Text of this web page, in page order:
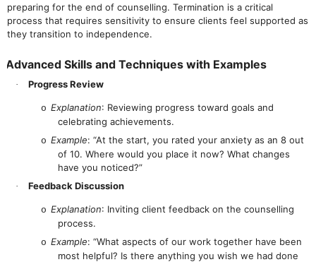
preparing for the end of counselling. Termination is a critical
process that requires sensitivity to ensure clients feel supported as
they transition to independence.
Advanced Skills and Techniques with Examples
· Progress Review
o Explanation: Reviewing progress toward goals and
celebrating achievements.
o Example: “At the start, you rated your anxiety as an 8 out
of 10. Where would you place it now? What changes
have you noticed?”
· Feedback Discussion
o Explanation: Inviting client feedback on the counselling
process.
o Example: “What aspects of our work together have been
most helpful? Is there anything you wish we had done